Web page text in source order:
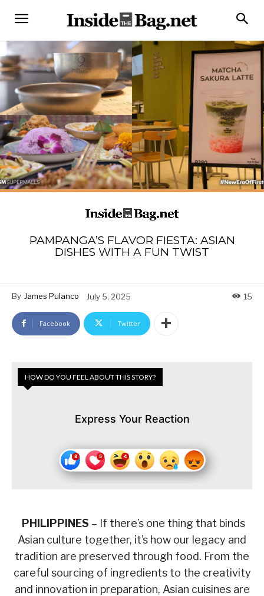
PAMPANGA’S FLAVOR FIESTA: ASIAN
DISHES WITH A FUN TWIST
By James Pulanco July 5, 2025 15
Facebook Twitter
HOW DO YOU FEEL ABOUT THIS STORY?
Express Your Reaction
PHILIPPINES – If there’s one thing that binds
Asian culture together, it’s how our legacy and
tradition are preserved through food. From the
careful sourcing of ingredients to the creativity
and innovation in preparation, Asian cuisines are